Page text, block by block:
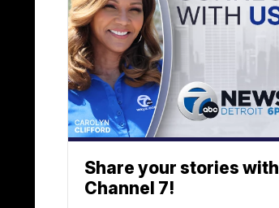
Share your stories with
Channel 7!